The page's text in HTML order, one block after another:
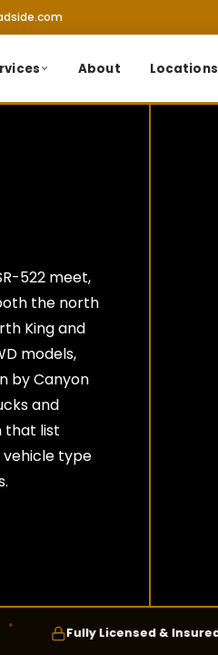
About Locations
522 meet,
the north
King and
models,
by Canyon
and
that list
vehicle type
Fully Licensed & Insured